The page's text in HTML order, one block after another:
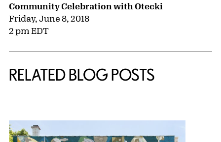
Community Celebration with Otecki
Friday, June 8, 2018
2 pm EDT
RELATED BLOG POSTS